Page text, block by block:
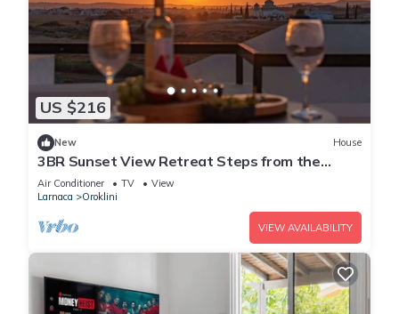
US $216
New House
3BR Sunset View Retreat Steps from the
Beach
Air Conditioner TV
View
Larnaca
Oroklini
VIEW AVAILABILITY